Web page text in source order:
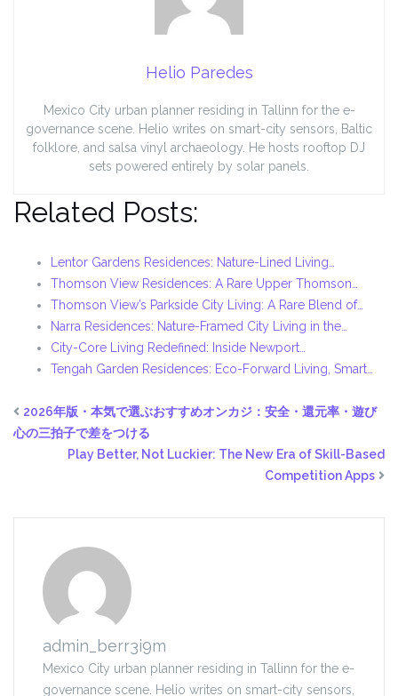
Helio Paredes
Mexico City urban planner residing in Tallinn for the e-
governance scene. Helio writes on smart-city sensors, Baltic
folklore, and salsa vinyl archaeology. He hosts rooftop DJ
sets powered entirely by solar panels.
Related Posts:
Lentor Gardens Residences: Nature-Lined Living…
Thomson View Residences: A Rare Upper Thomson…
Thomson View’s Parkside City Living: A Rare Blend of…
Narra Residences: Nature-Framed City Living in the…
City-Core Living Redefined: Inside Newport…
Tengah Garden Residences: Eco-Forward Living, Smart…
2026年版・本気で選ぶおすすめオンカジ：安全・還元率・遊び
心の三拍子で差をつける
Play Better, Not Luckier: The New Era of Skill-Based
Competition Apps
admin_berr3i9m
Mexico City urban planner residing in Tallinn for the e-
governance scene. Helio writes on smart-city sensors,